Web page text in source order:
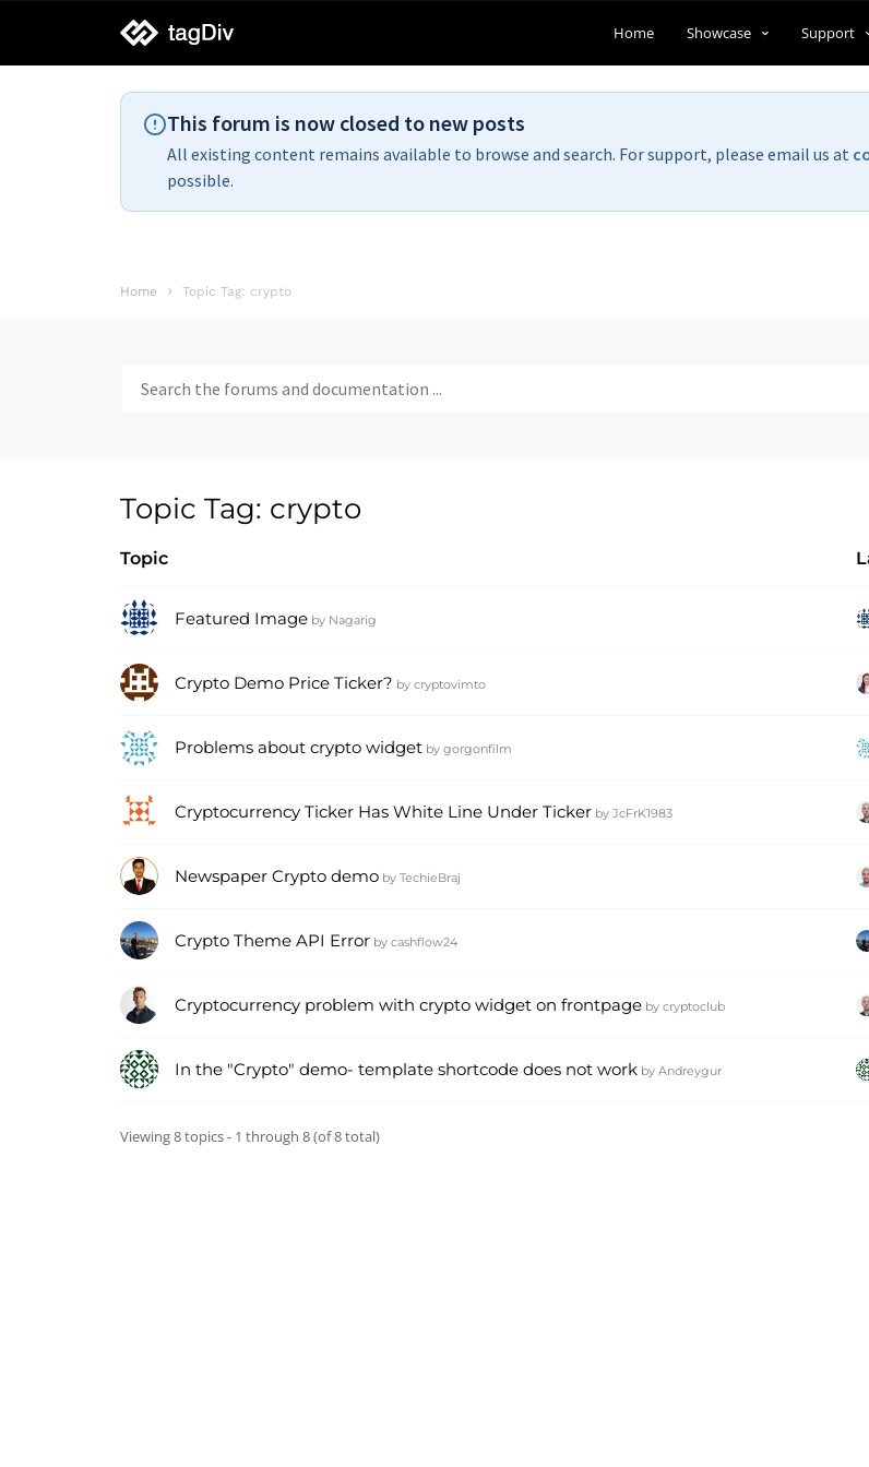
tagDiv
support
Home Showcase Support
This forum is now closed to new posts
All existing content remains available to browse and search. For support, please email us at
possible.
Home Topic Tag: crypto
for:
Topic Tag: crypto
Topic
Featured Image by Nagarig
Crypto Demo Price Ticker? by cryptovimto
Problems about crypto widget by gorgonfilm
Cryptocurrency Ticker Has White Line Under Ticker by JcFrK1983
Newspaper Crypto demo by TechieBraj
Crypto Theme API Error by cashflow24
Cryptocurrency problem with crypto widget on frontpage by cryptoclub
In the "Crypto" demo- template shortcode does not work by Andreygur
Viewing 8 topics - 1 through 8 (of 8 total)